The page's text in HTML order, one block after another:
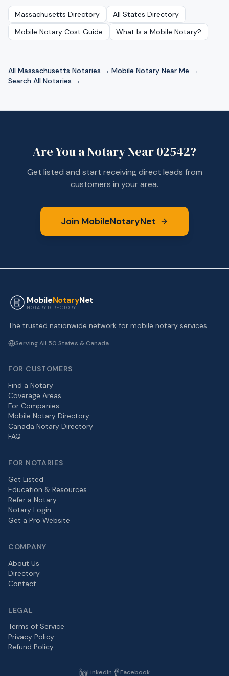
Massachusetts Directory
All States Directory
Mobile Notary Cost Guide
What Is a Mobile Notary?
All Massachusetts Notaries → ·Mobile Notary Near Me → ·
Search All Notaries →
Are You a Notary Near02542?
Get listed and start receiving direct leads from
customers in your area.
Join MobileNotaryNet
MobileNotaryNet
NOTARY DIRECTORY
The trusted nationwide network for mobile notary services.
Serving All 50 States & Canada
FOR CUSTOMERS
Find a Notary
Coverage Areas
For Companies
Mobile Notary Directory
Canada Notary Directory
FAQ
FOR NOTARIES
Get Listed
Education & Resources
Refer a Notary
Notary Login
Get a Pro Website
COMPANY
About Us
Directory
Contact
LEGAL
Terms of Service
Privacy Policy
Refund Policy
LinkedIn Facebook